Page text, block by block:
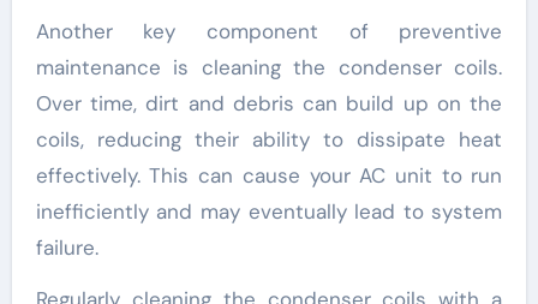
Another key component of preventive
maintenance is cleaning the condenser coils.
Over time, dirt and debris can build up on the
coils, reducing their ability to dissipate heat
effectively. This can cause your AC unit to run
inefficiently and may eventually lead to system
failure.